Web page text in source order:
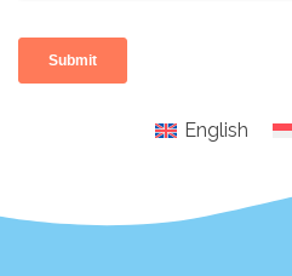
English